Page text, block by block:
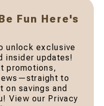
Fun Here's
unlock exclusive
insider updates!
promotions,
to
on savings and
View our Privacy